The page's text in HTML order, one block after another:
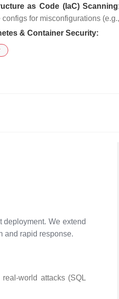
as Code (IaC)
for misconfigurations
& Container Security:
deployment. We extend
and rapid response.
real-world attacks (SQL